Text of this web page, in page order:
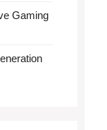
Gaming